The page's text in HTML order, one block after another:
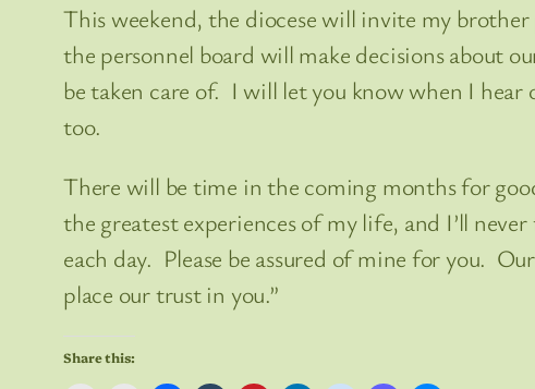
This weekend, the diocese will invite my
the personnel board will make decisions about
be taken care of. I will let you know when I
too.
There will be time in the coming months for
the greatest experiences of my life, and I’ll
each day. Please be assured of mine for you.
place our trust in you.”
Share this: